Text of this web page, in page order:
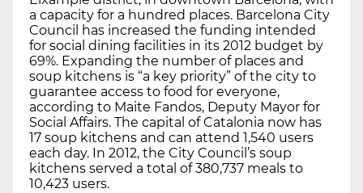
a capacity for a hundred places. Barcelona City
Council has increased the funding intended
for social dining facilities in its 2012 budget by
69%. Expanding the number of places and
soup kitchens is “a key priority” of the city to
guarantee access to food for everyone,
according to Maite Fandos, Deputy Mayor for
Social Affairs. The capital of Catalonia now has
17 soup kitchens and can attend 1,540 users
each day. In 2012, the City Council’s soup
kitchens served a total of 380,737 meals to
10,423 users.